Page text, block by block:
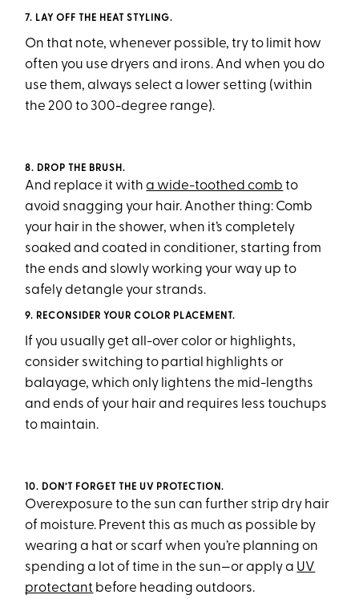
7. LAY OFF THE HEAT STYLING.
On that note, whenever possible, try to limit how
often you use dryers and irons. And when you do
use them, always select a lower setting (within
the 200 to 300-degree range).
8. DROP THE BRUSH.
And replace it witha wide-toothed comb to
avoid snagging your hair. Another thing: Comb
your hair in the shower, when it’s completely
soaked and coated in conditioner, starting from
the ends and slowly working your way up to
safely detangle your strands.
9. RECONSIDER YOUR COLOR PLACEMENT.
If you usually get all-over color or highlights,
consider switching to partial highlights or
balayage, which only lightens the mid-lengths
and ends of your hair and requires less touchups
to maintain.
10. DON’T FORGET THE UV PROTECTION.
Overexposure to the sun can further strip dry hair
of moisture. Prevent this as much as possible by
wearing a hat or scarf when you’re planning on
spending a lot of time in the sun—or apply a UV
protectant before heading outdoors.